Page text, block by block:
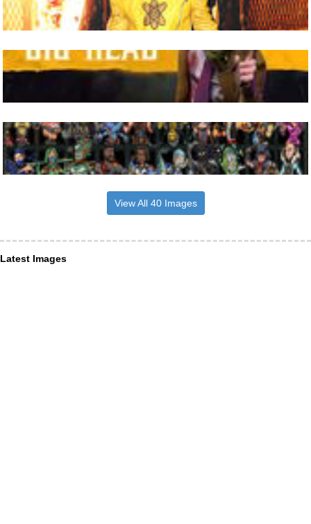
View All 40 Images
Latest Images